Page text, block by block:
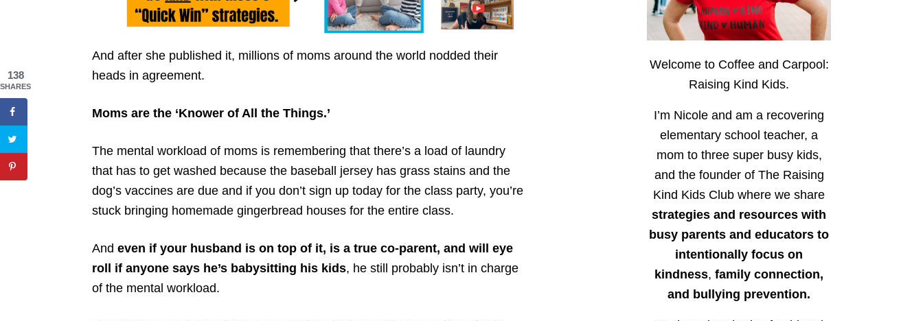
And after she published it, millions of moms around the world nodded their
heads in agreement.
Moms are the ‘Knower of All the Things.’
The mental workload of moms is remembering that there’s a load of laundry
that has to get washed because the baseball jersey has grass stains and the
dog’s vaccines are due and if you don’t sign up today for the class party, you’re
stuck bringing homemade gingerbread houses for the entire class.
And even if your husband is on top of it, is a true co-parent, and will eye
roll if anyone says he’s babysitting his kids, he still probably isn’t in charge
of the mental workload.
Welcome to Coffee and Carpool:
Raising Kind Kids.
I’m Nicole and am a recovering
elementary school teacher, a
mom to three super busy kids,
and the founder of The Raising
Kind Kids Club where we share
strategies and resources with
busy parents and educators to
intentionally focus on
kindness, family connection,
and bullying prevention.
138
SHARES